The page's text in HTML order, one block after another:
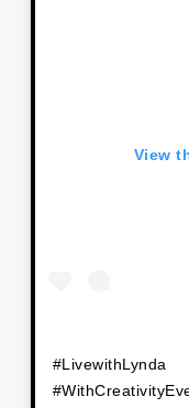
View
#LivewithLynda